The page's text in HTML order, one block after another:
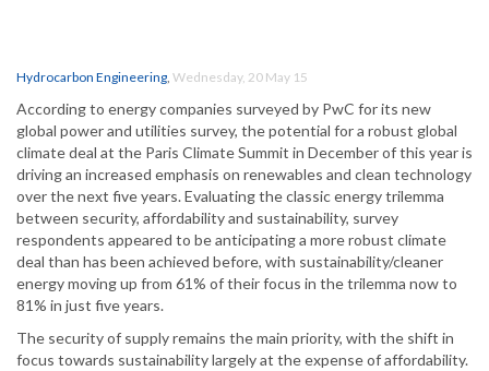
Hydrocarbon Engineering, Wednesday, 20 May 15
According to energy companies surveyed by PwC for its new
global power and utilities survey, the potential for a robust global
climate deal at the Paris Climate Summit in December of this year is
driving an increased emphasis on renewables and clean technology
over the next five years. Evaluating the classic energy trilemma
between security, affordability and sustainability, survey
respondents appeared to be anticipating a more robust climate
deal than has been achieved before, with sustainability/cleaner
energy moving up from 61% of their focus in the trilemma now to
81% in just five years.
The security of supply remains the main priority, with the shift in
focus towards sustainability largely at the expense of affordability.